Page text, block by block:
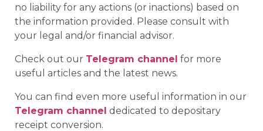
no liability for any actions (or inactions) based on
the information provided. Please consult with
your legal and/or financial advisor.
Check out our Telegram channel for more
useful articles and the latest news.
You can find even more useful information in our
Telegram channel dedicated to depositary
receipt conversion.